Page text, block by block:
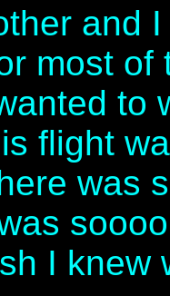
and
most
to
flight
was
I knew